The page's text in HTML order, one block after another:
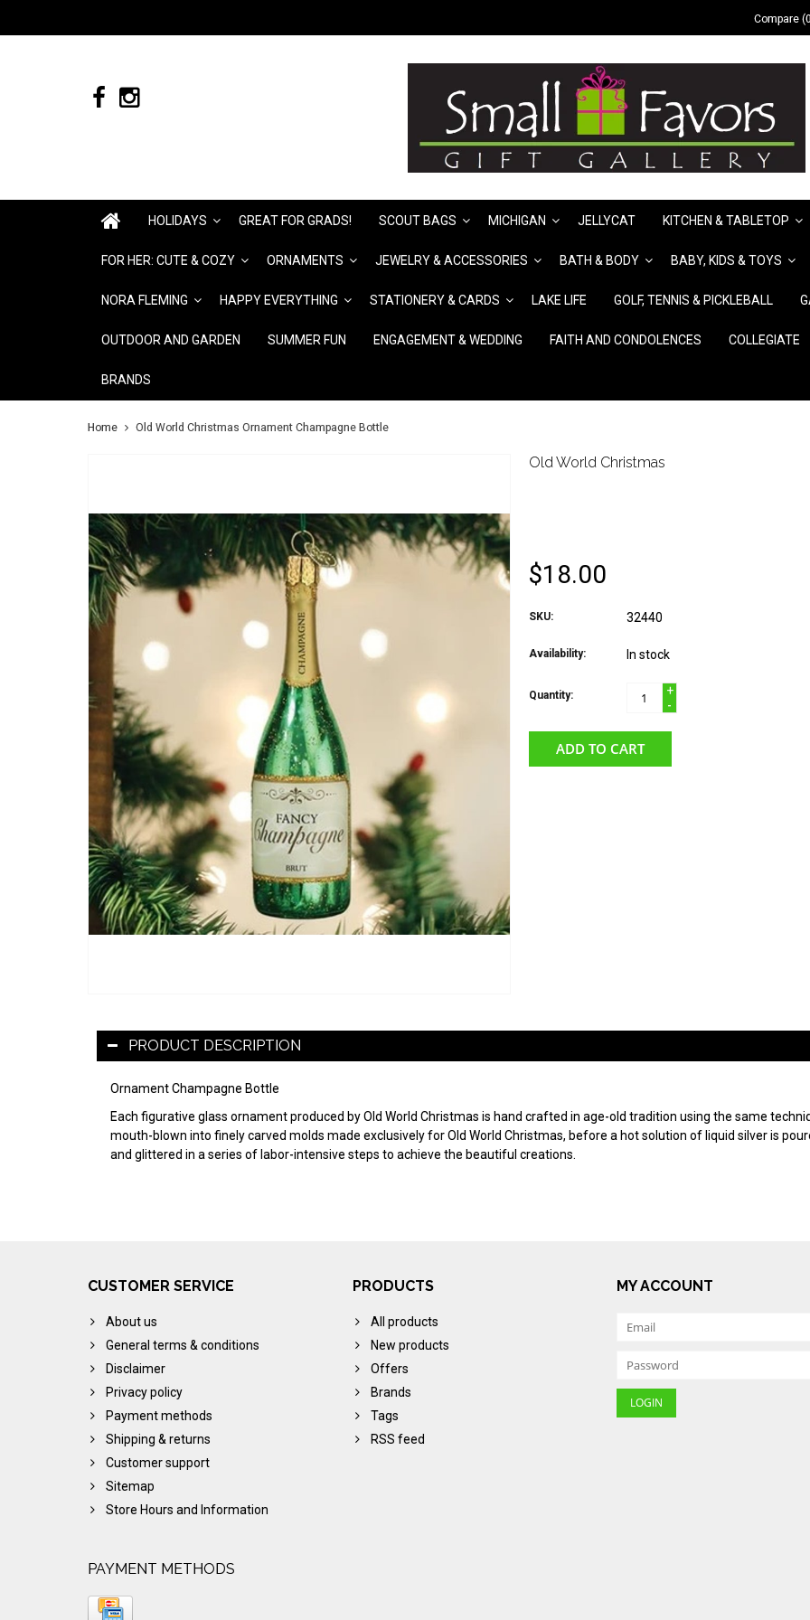
Compare
HOLIDAYS GREAT FOR GRADS! SCOUT BAGS MICHIGAN JELLYCAT KITCHEN & TABLETOP
FOR HER: CUTE & COZY ORNAMENTS JEWELRY & ACCESSORIES BATH & BODY BABY, KIDS & TOYS
NORA FLEMING HAPPY EVERYTHING STATIONERY & CARDS LAKE LIFE GOLF, TENNIS & PICKLEBALL
OUTDOOR AND GARDEN SUMMER FUN ENGAGEMENT & WEDDING FAITH AND CONDOLENCES COLLEGIATE
BRANDS
Home Old World Christmas Ornament Champagne Bottle
Old World Christmas
$18.00
SKU: 32440
Availability: In stock
Quantity:
+
-
ADD TO CART
PRODUCT DESCRIPTION
Ornament Champagne Bottle
Each figurative glass ornament produced by Old World Christmas is hand crafted in age-old tradition using the same
mouth-blown into finely carved molds made exclusively for Old World Christmas, before a hot solution of liquid silver is
and glittered in a series of labor-intensive steps to achieve the beautiful creations.
CUSTOMER SERVICE
About us
General terms & conditions
Disclaimer
Privacy policy
Payment methods
Shipping & returns
Customer support
Sitemap
Store Hours and Information
PRODUCTS
All products
New products
Offers
Brands
Tags
RSS feed
MY ACCOUNT
PAYMENT METHODS